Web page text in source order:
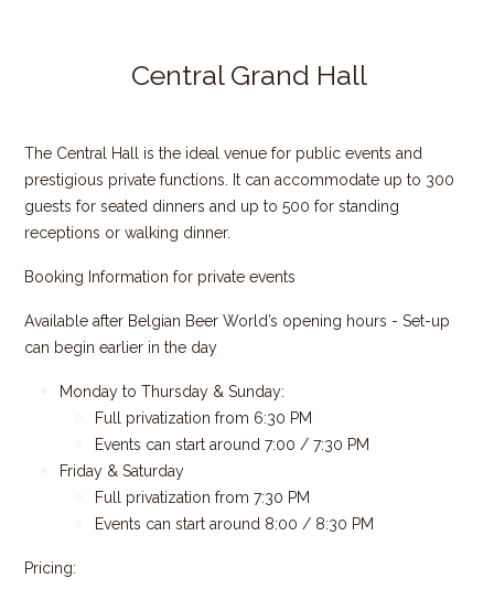
Central Grand Hall
The Central Hall is the ideal venue for public events and
prestigious private functions. It can accommodate up to 300
guests for seated dinners and up to 500 for standing
receptions or walking dinner.
Booking Information for private events
Available after Belgian Beer World’s opening hours - Set-up
can begin earlier in the day
Monday to Thursday & Sunday:
Full privatization from 6:30 PM
Events can start around 7:00 / 7:30 PM
Friday & Saturday
Full privatization from 7:30 PM
Events can start around 8:00 / 8:30 PM
Pricing: